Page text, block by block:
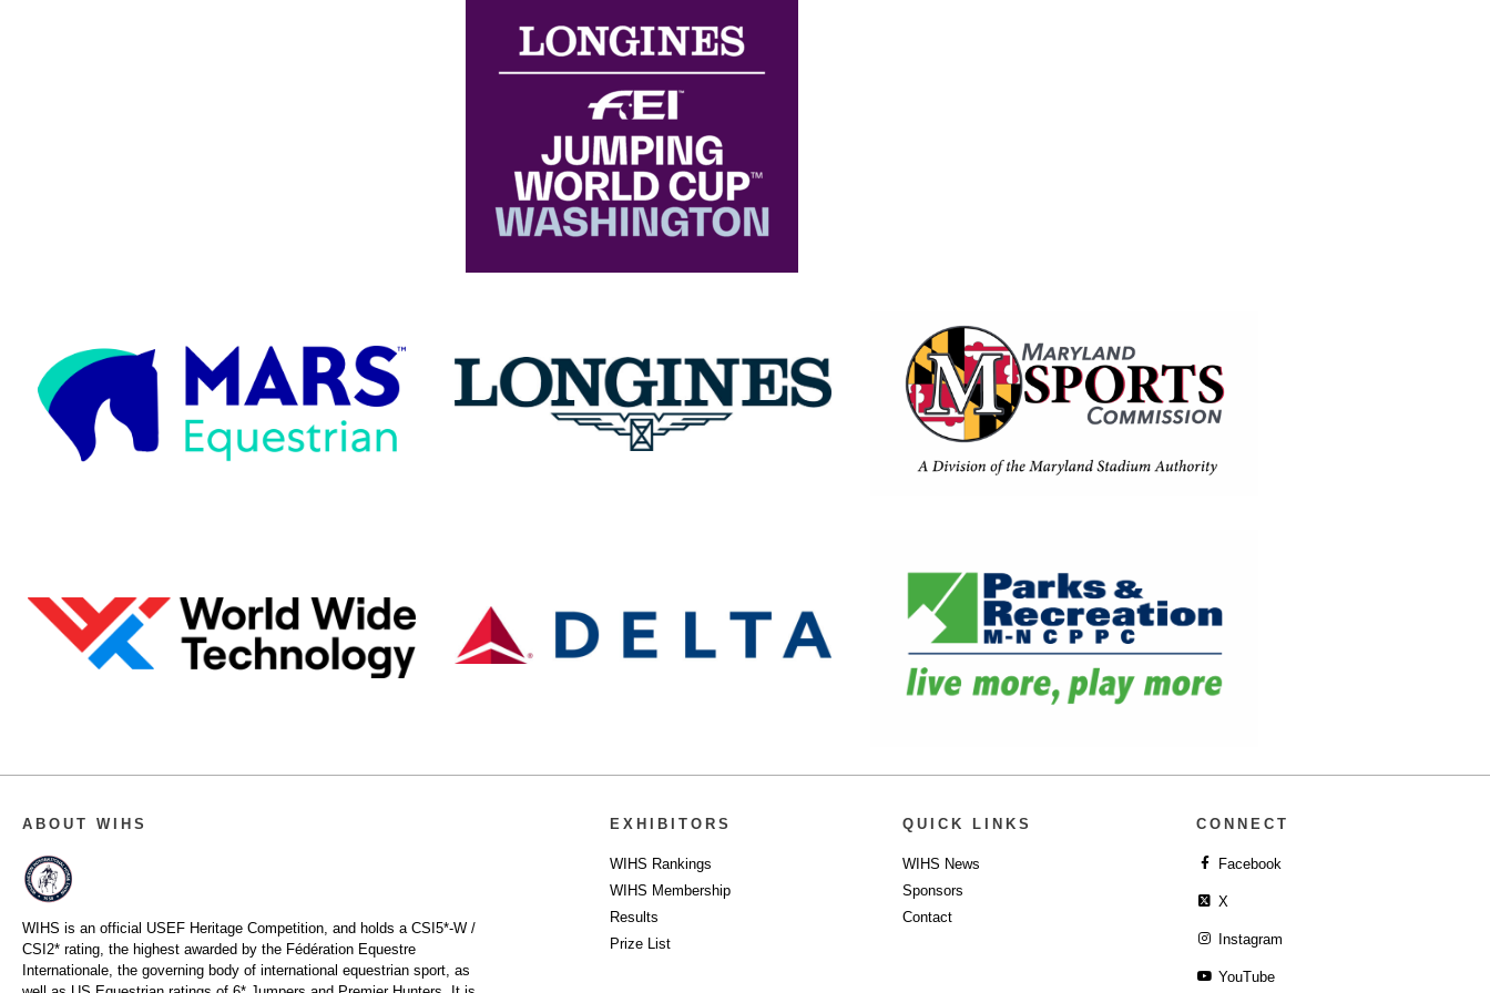
ABOUT WIHS
WIHS is an official USEF Heritage Competition, and holds a CSI5*-W /
CSI2* rating, the highest awarded by the Fédération Equestre
Internationale, the governing body of international equestrian sport, as
EXHIBITORS
WIHS Rankings
WIHS Membership
Results
Prize List
QUICK LINKS
WIHS News
Sponsors
Contact
CONNECT
Facebook
X
Instagram
YouTube